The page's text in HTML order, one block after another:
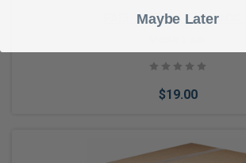
PADLOCK MK 9/16 SHACKLE
$19.00
Maybe Later